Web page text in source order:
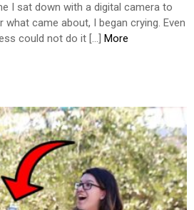
I sat down with a digital camera to
came about, I began crying. Even
could not do it […] More